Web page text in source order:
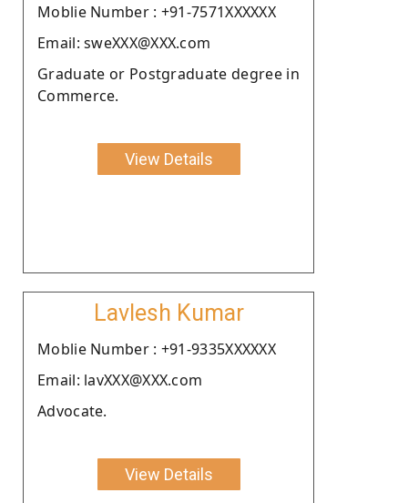
Moblie Number : +91-7571XXXXXX
Email: sweXXX@XXX.com
Graduate or Postgraduate degree in
Commerce.
View Details
Lavlesh Kumar
Moblie Number : +91-9335XXXXXX
Email: lavXXX@XXX.com
Advocate.
View Details